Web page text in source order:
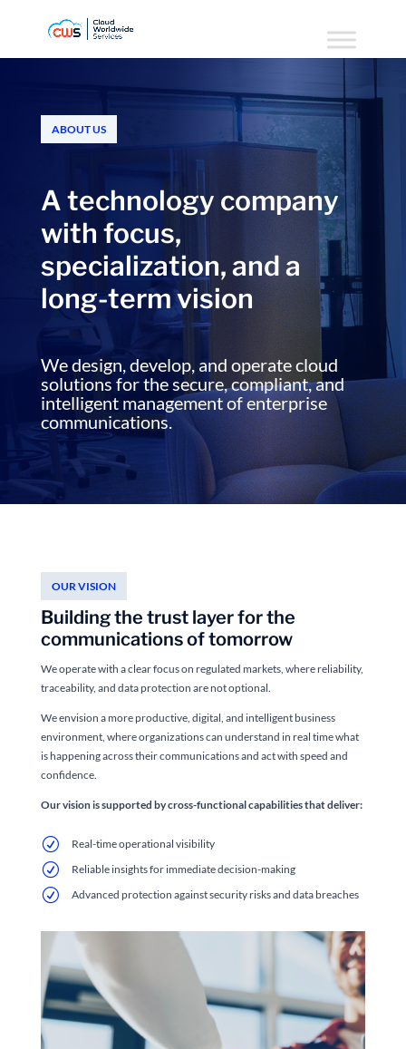
ABOUT US
A technology company
with focus,
specialization, and a
long-term vision
We design, develop, and operate cloud
solutions for the secure, compliant, and
intelligent management of enterprise
communications.
OUR VISION
Building the trust layer for the
communications of tomorrow
We operate with a clear focus on regulated markets, where reliability,
traceability, and data protection are not optional.
We envision a more productive, digital, and intelligent business
environment, where organizations can understand in real time what
is happening across their communications and act with speed and
confidence.
Our vision is supported by cross-functional capabilities that deliver:
R Real-time operational visibility
R Reliable insights for immediate decision-making
R Advanced protection against security risks and data breaches